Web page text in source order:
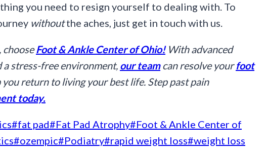
you need to resign yourself to dealing with. To
withoutthe aches, just get in touch with us.
chooseFoot & Ankle Center of Ohio!With advanced
a stress-free environment, our teamcan resolve yourfoot
return to living your best life. Step past pain
today.
#fat pad#Fat Pad Atrophy#Foot & Ankle Center of
#ozempic#Podiatry#rapid weight loss#weight loss